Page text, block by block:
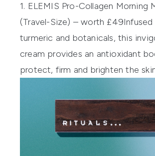
1. ELEMIS Pro-Collagen Morning
(Travel-Size) – worth £49
turmeric and botanicals, this
cream provides an antioxidant
protect, firm and brighten the